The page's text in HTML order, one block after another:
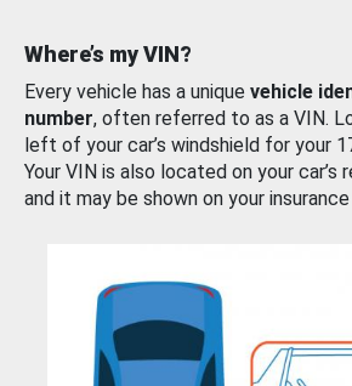
Where’s my VIN?
Every vehicle has a unique vehicle
number, often referred to as a VIN.
left of your car’s windshield for your
Your VIN is also located on your car’s
and it may be shown on your